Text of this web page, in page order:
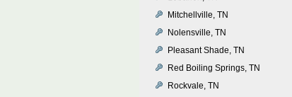
Mitchellville, TN
Nolensville, TN
Pleasant Shade, TN
Red Boiling Springs, TN
Rockvale, TN